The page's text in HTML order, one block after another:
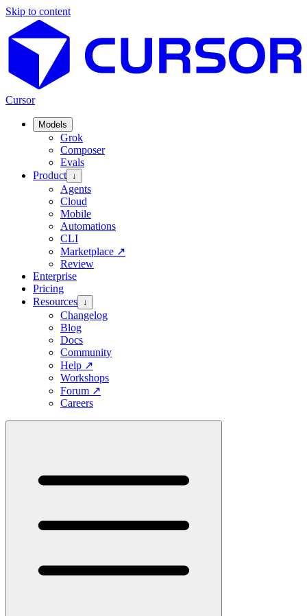
Skip to content
Cursor
Models
Grok
Composer
Evals
Product ↓
Agents
Cloud
Mobile
Automations
CLI
Marketplace ↗
Review
Enterprise
Pricing
Resources ↓
Changelog
Blog
Docs
Community
Help ↗
Workshops
Forum ↗
Careers